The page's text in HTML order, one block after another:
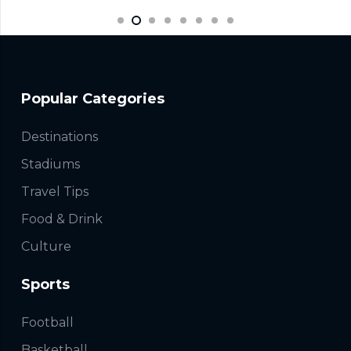
Popular Categories
Destinations
Stadiums
Travel Tips
Food & Drink
Culture
Sports
Football